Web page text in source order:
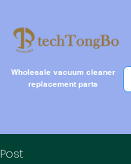
Wholesale vacuum cleaner
replacement parts
Post